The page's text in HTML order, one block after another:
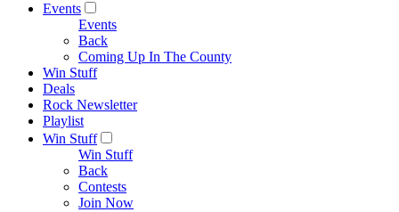
Events
Events
Back
Coming Up In The County
Win Stuff
Deals
Rock Newsletter
Playlist
Win Stuff
Win Stuff
Back
Contests
Join Now